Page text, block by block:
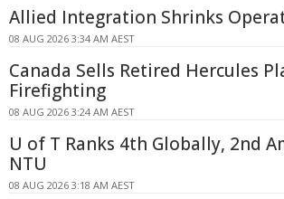
Allied Integration Shrinks
08 AUG 2026 3:34 AM AEST
Canada Sells Retired Hercules
Firefighting
08 AUG 2026 3:24 AM AEST
U of T Ranks 4th Globally, 2nd
NTU
08 AUG 2026 3:18 AM AEST